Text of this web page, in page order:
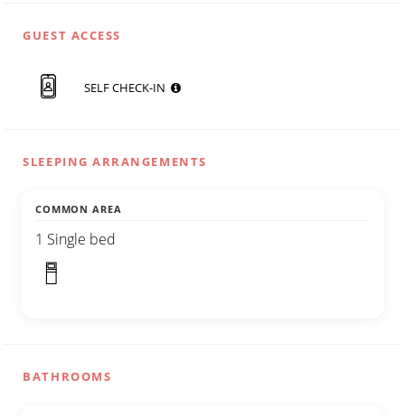
GUEST ACCESS
SELF CHECK-IN
SLEEPING ARRANGEMENTS
COMMON AREA
1 Single bed
BATHROOMS